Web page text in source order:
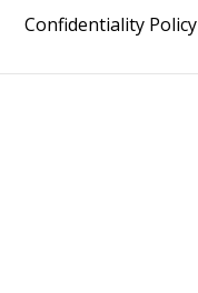
Confidentiality Policy